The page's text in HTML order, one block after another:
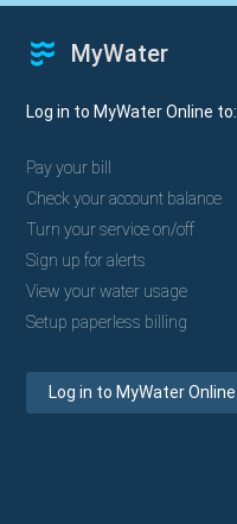
MyWater
Log in to MyWater Online to:
Pay your bill
Check your account balance
Turn your service on/off
Sign up for alerts
View your water usage
Setup paperless billing
Log in to MyWater Online